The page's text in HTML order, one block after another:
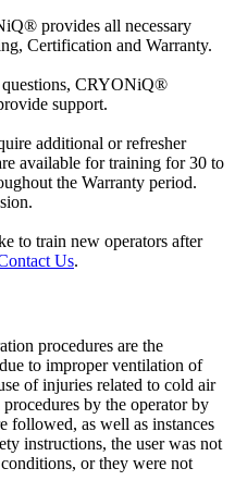
provides all necessary
Certification and Warranty.
questions, CRYONiQ®
support.
additional or refresher
available for training for 30 to
the Warranty period.
to train new operators after
Us.
procedures are the
to improper ventilation of
of injuries related to cold air
by the operator by
followed, as well as instances
instructions, the user was not
or they were not